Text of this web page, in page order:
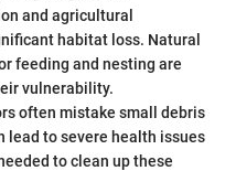
and agricultural
habitat loss. Natural
feeding and nesting are
vulnerability.
often mistake small debris
lead to severe health issues
to clean up these